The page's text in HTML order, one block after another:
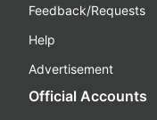
Feedback/Requests
Help
Advertisement
Official Accounts